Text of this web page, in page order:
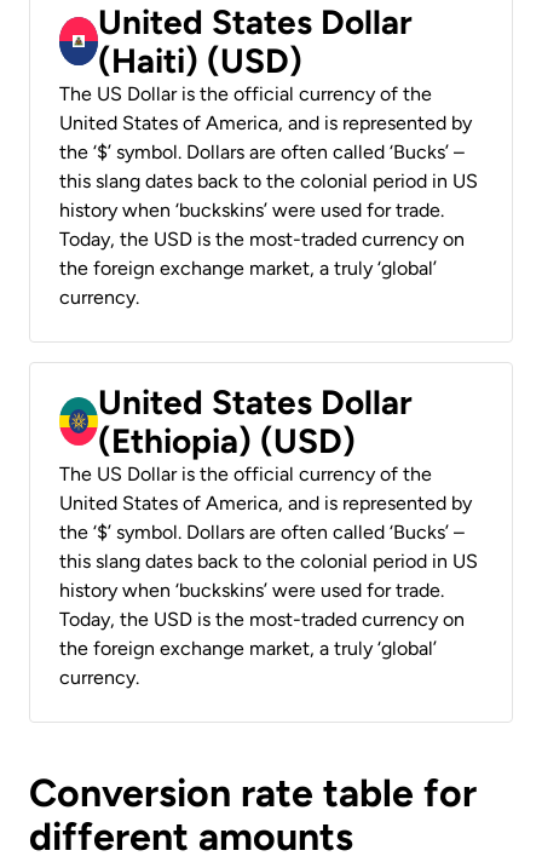
United States Dollar
(Haiti) (USD)
The US Dollar is the official currency of the
United States of America, and is represented by
the ‘$’ symbol. Dollars are often called ‘Bucks’ –
this slang dates back to the colonial period in US
history when ‘buckskins’ were used for trade.
Today, the USD is the most-traded currency on
the foreign exchange market, a truly ‘global’
currency.
United States Dollar
(Ethiopia) (USD)
The US Dollar is the official currency of the
United States of America, and is represented by
the ‘$’ symbol. Dollars are often called ‘Bucks’ –
this slang dates back to the colonial period in US
history when ‘buckskins’ were used for trade.
Today, the USD is the most-traded currency on
the foreign exchange market, a truly ‘global’
currency.
Conversion rate table for
different amounts